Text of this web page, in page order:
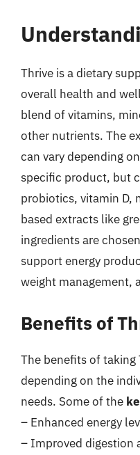
Thrive is a dietary
overall health and
blend of vitamins,
other nutrients. The
can vary depending
specific product, but
probiotics, vitamin D,
based extracts like
ingredients are
support energy
weight management,
Benefits of
The benefits of taking
depending on the
needs. Some of the
– Enhanced energy
– Improved digestion